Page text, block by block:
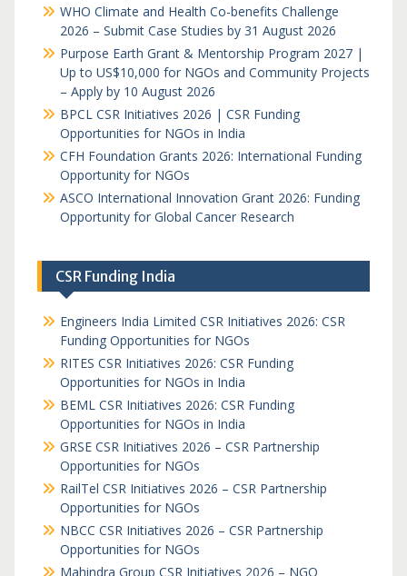
WHO Climate and Health Co-benefits Challenge
2026 – Submit Case Studies by 31 August 2026
Purpose Earth Grant & Mentorship Program 2027 |
Up to US$10,000 for NGOs and Community Projects
– Apply by 10 August 2026
BPCL CSR Initiatives 2026 | CSR Funding
Opportunities for NGOs in India
CFH Foundation Grants 2026: International Funding
Opportunity for NGOs
ASCO International Innovation Grant 2026: Funding
Opportunity for Global Cancer Research
CSR Funding India
Engineers India Limited CSR Initiatives 2026: CSR
Funding Opportunities for NGOs
RITES CSR Initiatives 2026: CSR Funding
Opportunities for NGOs in India
BEML CSR Initiatives 2026: CSR Funding
Opportunities for NGOs in India
GRSE CSR Initiatives 2026 – CSR Partnership
Opportunities for NGOs
RailTel CSR Initiatives 2026 – CSR Partnership
Opportunities for NGOs
NBCC CSR Initiatives 2026 – CSR Partnership
Opportunities for NGOs
Mahindra Group CSR Initiatives 2026 – NGO